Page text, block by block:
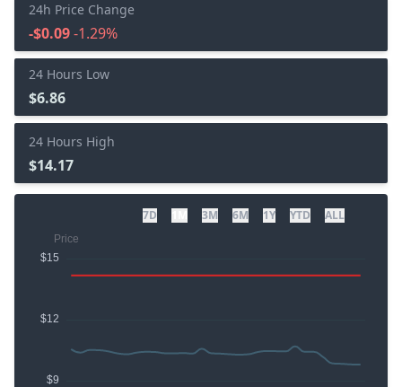
24h Price Change
-$0.09-1.29%
24 Hours Low
$6.86
24 Hours High
$14.17
7D 3M 6M 1Y YTD ALL